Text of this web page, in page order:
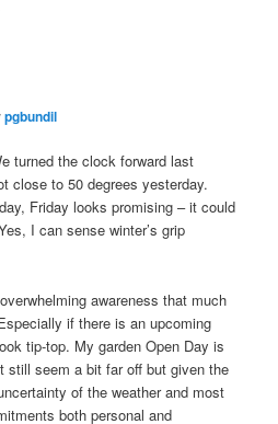
pgbundil
turned the clock forward last
close to 50 degrees yesterday.
Friday looks promising – it could
I can sense winter’s grip
awareness that much
if there is an upcoming
tip-top. My garden Open Day is
still seem a bit far off but given the
of the weather and most
both personal and